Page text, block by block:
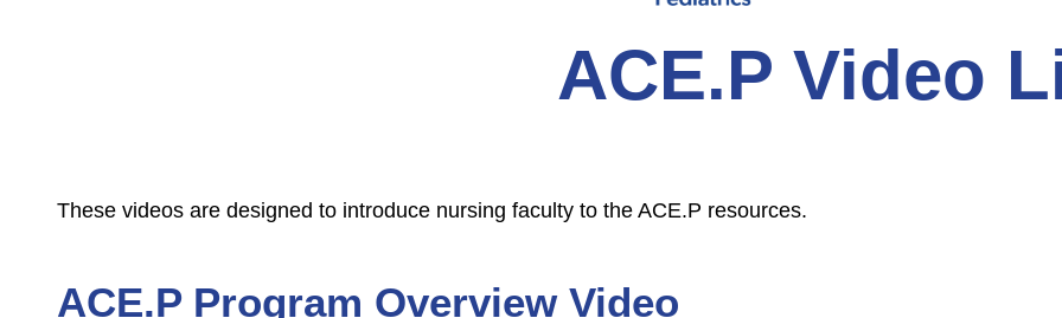
ACE.P Video
These videos are designed to introduce nursing faculty to the ACE.P resources.
ACE.P Program Overview Video